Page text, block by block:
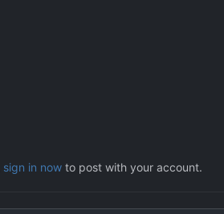
sign in now to post with your account.